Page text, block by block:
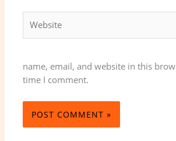
name, email, and website in this
time I comment.